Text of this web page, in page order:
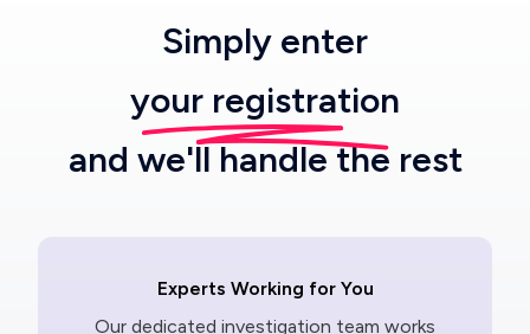
Simply enter
your registration
and we'll handle the rest
Experts Working for You
Our dedicated investigation team works